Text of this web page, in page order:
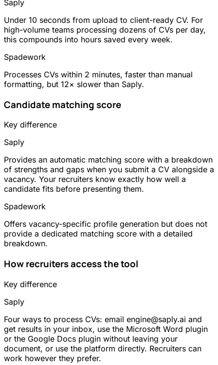
Saply
Under 10 seconds from upload to client-ready CV. For
high-volume teams processing dozens of CVs per day,
this compounds into hours saved every week.
Spadework
Processes CVs within 2 minutes, faster than manual
formatting, but 12× slower than Saply.
Candidate matching score
Key difference
Saply
Provides an automatic matching score with a breakdown
of strengths and gaps when you submit a CV alongside a
vacancy. Your recruiters know exactly how well a
candidate fits before presenting them.
Spadework
Offers vacancy-specific profile generation but does not
provide a dedicated matching score with a detailed
breakdown.
How recruiters access the tool
Key difference
Saply
Four ways to process CVs: email engine@saply.ai and
get results in your inbox, use the Microsoft Word plugin
or the Google Docs plugin without leaving your
document, or use the platform directly. Recruiters can
work however they prefer.